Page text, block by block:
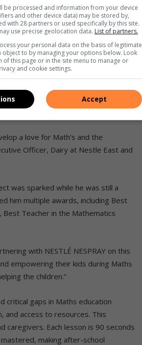
understanding
and hence is a partner for
in a subject that is essential for
business.
a love for Math’s and the
Officer, Dairy at Nestle East and
was sparked while he was still a
him multiple awards, including Best
Best Teacher in the Mathematics
with NESTLÉ NESPRAY on this
empowering their kids during Maths
the children.”
critical gaps in Maths education
and access to resources. This
Each lesson is 90 seconds
making after-school
be processed and information from your device
and other device data) may be stored by,
with 28 partners or used specifically by this site.
use precise geolocation data. List of partners.
your personal data on the basis of legitimate
object to by managing your options below. Look
this page or in the site menu to manage or
and cookie settings.
Accept